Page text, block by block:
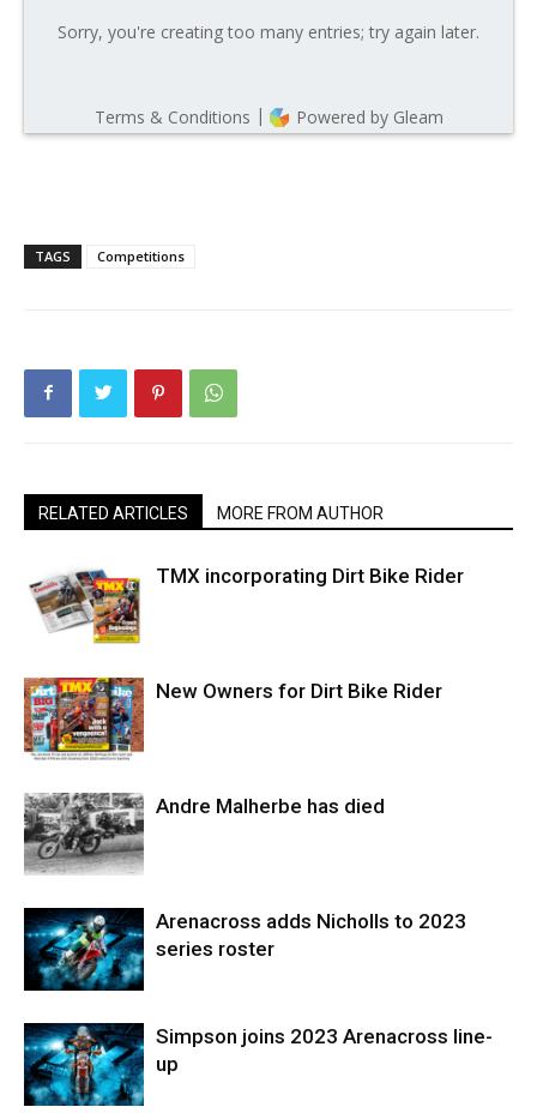
TAGS Competitions
RELATED ARTICLES MORE FROM AUTHOR
TMX incorporating Dirt Bike Rider
New Owners for Dirt Bike Rider
Andre Malherbe has died
Arenacross adds Nicholls to 2023
series roster
Simpson joins 2023 Arenacross line-
up